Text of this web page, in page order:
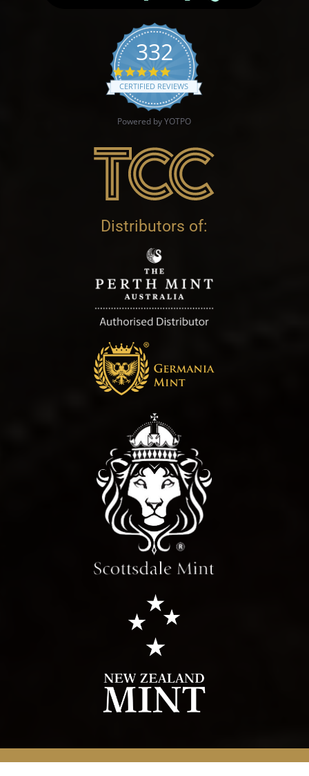
332
4.9 star rating
CERTIFIED REVIEWS
Powered by YOTPO
Distributors of: